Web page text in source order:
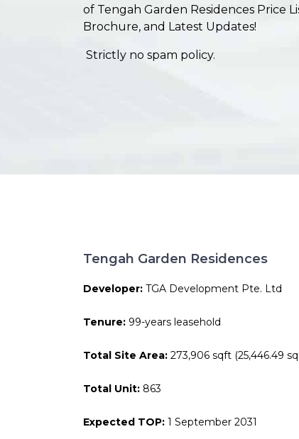
of Tengah Garden Residences Price
Brochure, and Latest Updates!
Strictly no spam policy.
Tengah Garden Residences
Developer: TGA Development Pte. Ltd
Tenure: 99-years leasehold
Total Site Area: 273,906 sqft (25,446.49
Total Unit: 863
Expected TOP: 1 September 2031